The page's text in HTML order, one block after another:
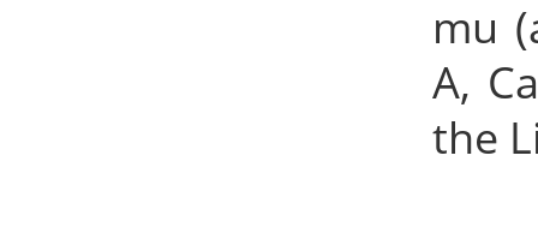
mu
A,
the